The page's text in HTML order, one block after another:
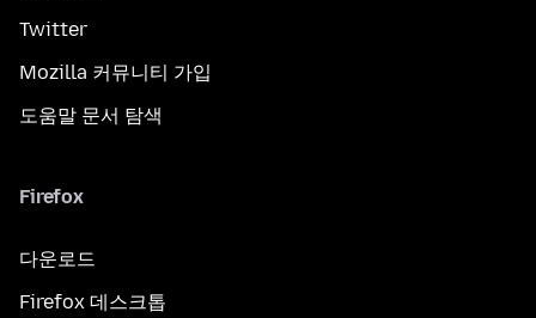
Twitter
Mozilla 커뮤니티 가입
도움말 문서 탐색
Firefox
다운로드
Firefox 데스크톱